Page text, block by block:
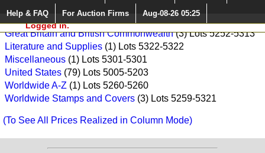
Please Login. You are NOT
Logged in.
Help & FAQ For Auction Firms Aug-08-26 05:25
France and French Colonies
(1) Lots 5286-5286
Great Britain and British Commonwealth(3) Lots 5252-5313
Literature and Supplies (1) Lots 5322-5322
Miscellaneous (1) Lots 5301-5301
United States (79) Lots 5005-5203
Worldwide A-Z (1) Lots 5260-5260
Worldwide Stamps and Covers (3) Lots 5259-5321
(To See All Prices Realized in Column Mode)